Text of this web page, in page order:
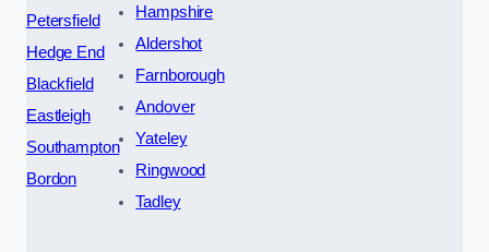
Petersfield
Hedge End
Blackfield
Eastleigh
Southampton
Bordon
Hampshire
Aldershot
Farnborough
Andover
Yateley
Ringwood
Tadley